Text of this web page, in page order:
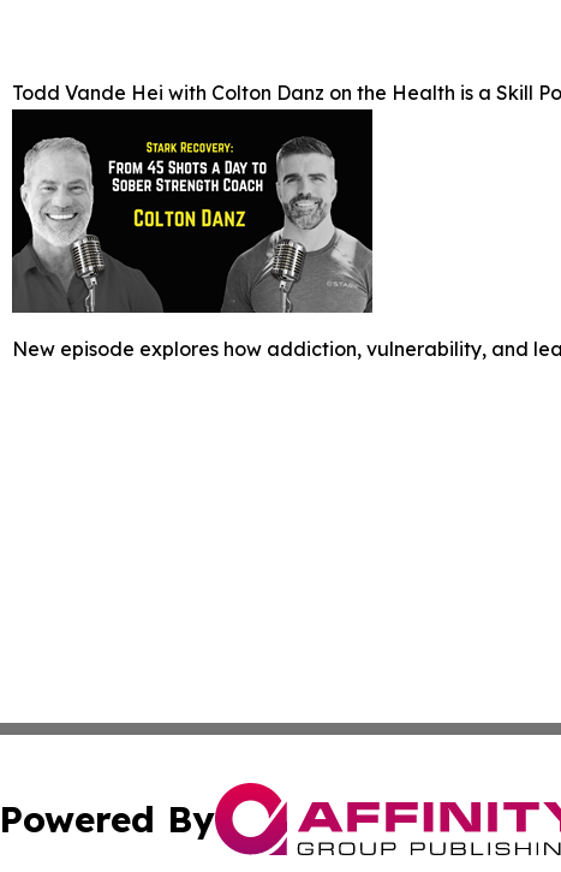
Todd Vande Hei with Colton Danz on the Health is a Skill
New episode explores how addiction, vulnerability, and
Powered By